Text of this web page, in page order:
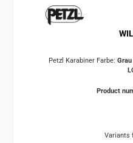
Petzl Karabiner Farbe: Grau
Product
Variants